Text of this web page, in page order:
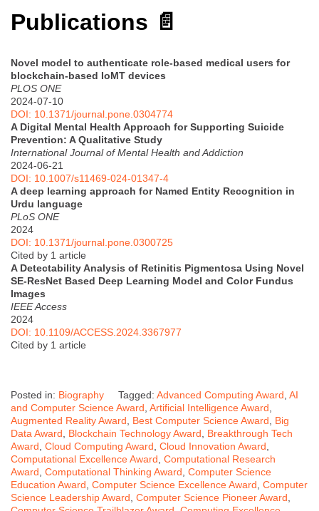
Publications 📄
Novel model to authenticate role-based medical users for
blockchain-based IoMT devices
PLOS ONE
2024-07-10
DOI: 10.1371/journal.pone.0304774
A Digital Mental Health Approach for Supporting Suicide
Prevention: A Qualitative Study
International Journal of Mental Health and Addiction
2024-06-21
DOI: 10.1007/s11469-024-01347-4
A deep learning approach for Named Entity Recognition in
Urdu language
PLoS ONE
2024
DOI: 10.1371/journal.pone.0300725
Cited by 1 article
A Detectability Analysis of Retinitis Pigmentosa Using Novel
SE-ResNet Based Deep Learning Model and Color Fundus
Images
IEEE Access
2024
DOI: 10.1109/ACCESS.2024.3367977
Cited by 1 article
Posted in: Biography Tagged: Advanced Computing Award AI
and Computer Science Award Artificial Intelligence Award
Augmented Reality Award
Best Computer Science Award
Big
Data Award
Blockchain Technology Award
Breakthrough Tech
Award Cloud Computing Award Cloud Innovation Award
Computational Excellence Award Computational Research
Award Computational Thinking Award Computer Science
Education Award Computer Science Excellence Award Computer
Science Leadership Award Computer Science Pioneer Award